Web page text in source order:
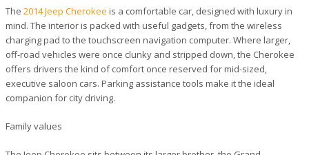
The 2014 Jeep Cherokee is a comfortable car, designed with luxury in
mind. The interior is packed with useful gadgets, from the wireless
charging pad to the touchscreen navigation computer. Where larger,
off-road vehicles were once clunky and stripped down, the Cherokee
offers drivers the kind of comfort once reserved for mid-sized,
executive saloon cars. Parking assistance tools make it the ideal
companion for city driving.
Family values